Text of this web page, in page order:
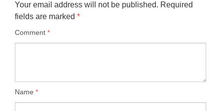
Your email address will not be published. Required
fields are marked *
Comment *
Name *